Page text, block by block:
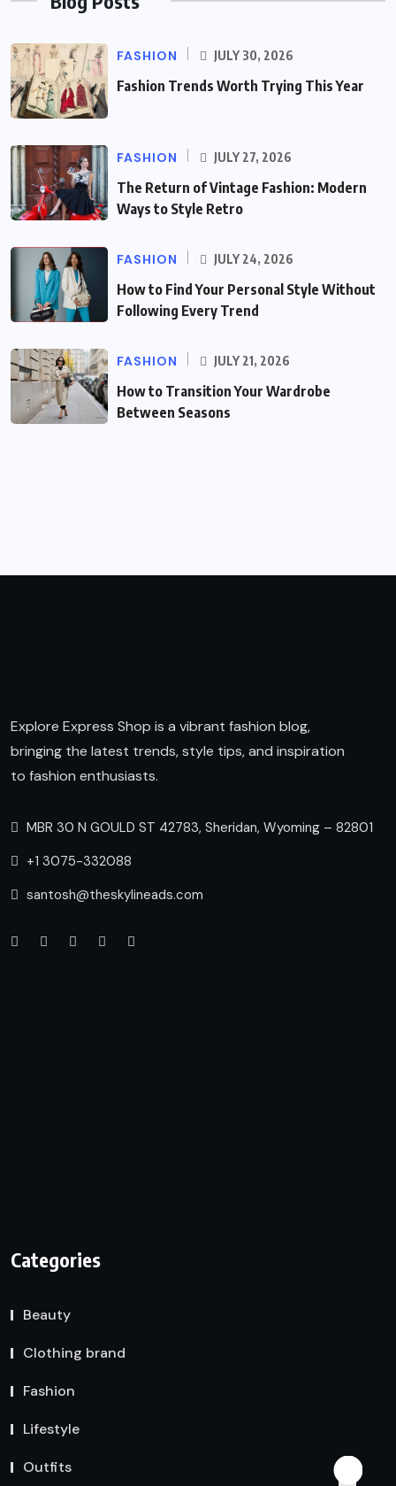
FASHION JULY 30, 2026
Fashion Trends Worth Trying This Year
FASHION JULY 27, 2026
The Return of Vintage Fashion: Modern
Ways to Style Retro
FASHION JULY 24, 2026
How to Find Your Personal Style Without
Following Every Trend
FASHION JULY 21, 2026
How to Transition Your Wardrobe
Between Seasons
Explore Express Shop is a vibrant fashion blog,
bringing the latest trends, style tips, and inspiration
to fashion enthusiasts.
MBR 30 N GOULD ST 42783, Sheridan, Wyoming – 82801
+1 3075-332088
santosh@theskylineads.com
Categories
Beauty
Clothing brand
Fashion
Lifestyle
Outfits